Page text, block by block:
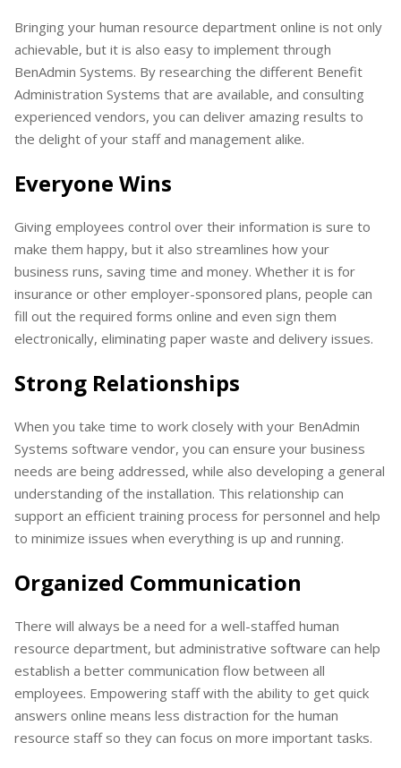
Bringing your human resource department online is not only
achievable, but it is also easy to implement through
BenAdmin Systems. By researching the different Benefit
Administration Systems that are available, and consulting
experienced vendors, you can deliver amazing results to
the delight of your staff and management alike.
Everyone Wins
Giving employees control over their information is sure to
make them happy, but it also streamlines how your
business runs, saving time and money. Whether it is for
insurance or other employer-sponsored plans, people can
fill out the required forms online and even sign them
electronically, eliminating paper waste and delivery issues.
Strong Relationships
When you take time to work closely with your BenAdmin
Systems software vendor, you can ensure your business
needs are being addressed, while also developing a general
understanding of the installation. This relationship can
support an efficient training process for personnel and help
to minimize issues when everything is up and running.
Organized Communication
There will always be a need for a well-staffed human
resource department, but administrative software can help
establish a better communication flow between all
employees. Empowering staff with the ability to get quick
answers online means less distraction for the human
resource staff so they can focus on more important tasks.